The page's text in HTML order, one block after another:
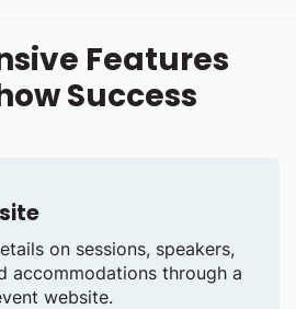
Features
Success
on sessions, speakers,
accommodations through a
website.